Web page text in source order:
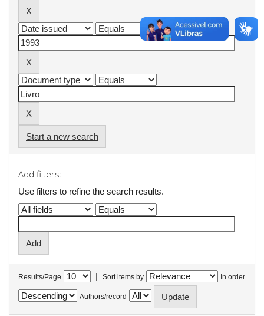
Start a new search
Add filters:
Use filters to refine the search results.
Results/Page | Sort items by In order
Authors/record